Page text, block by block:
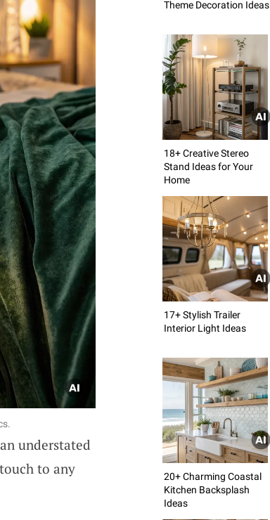
understated
to any
Theme Decoration Ideas
18+ Creative Stereo
Stand Ideas for Your
Home
17+ Stylish Trailer
Interior Light Ideas
20+ Charming Coastal
Kitchen Backsplash
Ideas